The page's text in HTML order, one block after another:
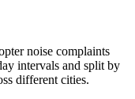
noise complaints
intervals and split by
different cities.